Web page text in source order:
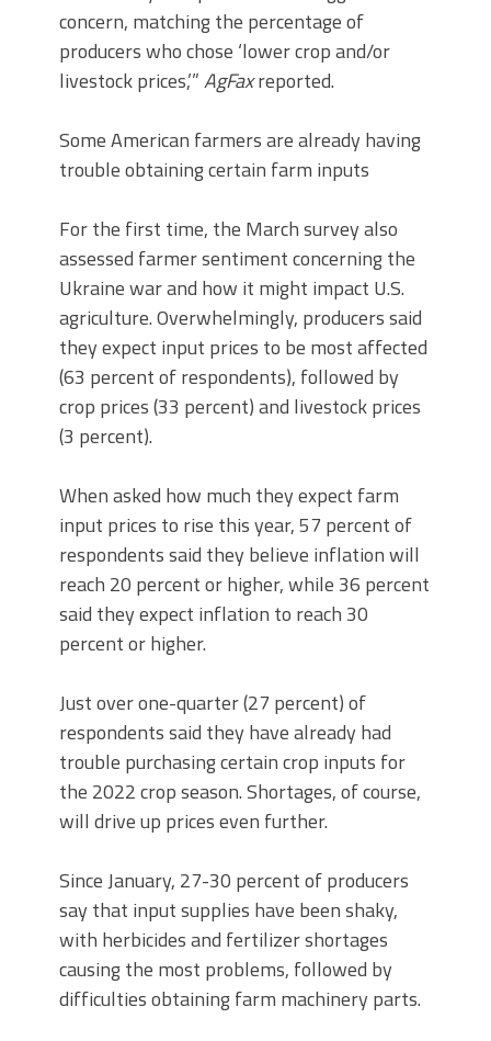
concern, matching the percentage of
producers who chose ‘lower crop and/or
livestock prices,’”AgFaxreported.
Some American farmers are already having
trouble obtaining certain farm inputs
For the first time, the March survey also
assessed farmer sentiment concerning the
Ukraine war and how it might impact U.S.
agriculture. Overwhelmingly, producers said
they expect input prices to be most affected
(63 percent of respondents), followed by
crop prices (33 percent) and livestock prices
(3 percent).
When asked how much they expect farm
input prices to rise this year, 57 percent of
respondents said they believe inflation will
reach 20 percent or higher, while 36 percent
said they expect inflation to reach 30
percent or higher.
Just over one-quarter (27 percent) of
respondents said they have already had
trouble purchasing certain crop inputs for
the 2022 crop season. Shortages, of course,
will drive up prices even further.
Since January, 27-30 percent of producers
say that input supplies have been shaky,
with herbicides and fertilizer shortages
causing the most problems, followed by
difficulties obtaining farm machinery parts.